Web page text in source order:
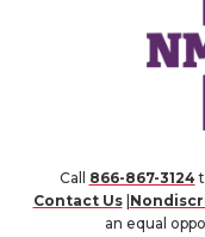
Call 866-867-3124
Contact Us|
an equal